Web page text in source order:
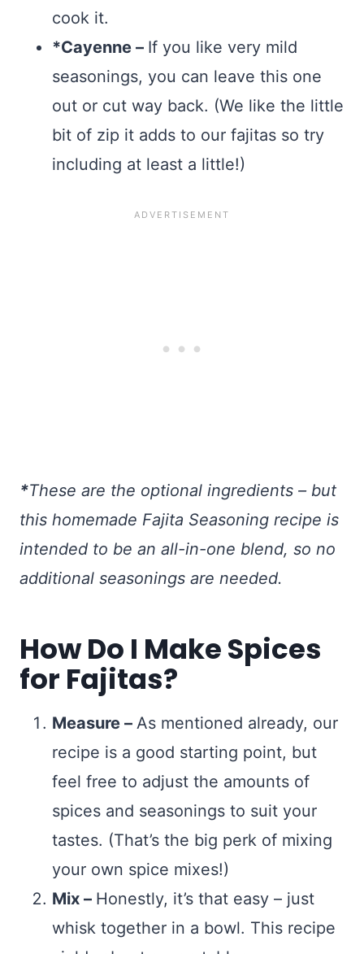
cook it.
*Cayenne – If you like very mild
seasonings, you can leave this one
out or cut way back. (We like the little
bit of zip it adds to our fajitas so try
including at least a little!)
*These are the optional ingredients – but
this homemade Fajita Seasoning recipe is
intended to be an all-in-one blend, so no
additional seasonings are needed.
How Do I Make Spices
for Fajitas?
Measure – As mentioned already, our
recipe is a good starting point, but
feel free to adjust the amounts of
spices and seasonings to suit your
tastes. (That’s the big perk of mixing
your own spice mixes!)
Mix – Honestly, it’s that easy – just
whisk together in a bowl. This recipe